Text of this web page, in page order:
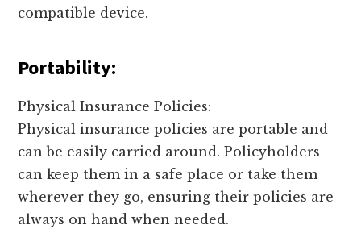
compatible device.
Portability:
Physical Insurance Policies:
Physical insurance policies are portable and
can be easily carried around. Policyholders
can keep them in a safe place or take them
wherever they go, ensuring their policies are
always on hand when needed.